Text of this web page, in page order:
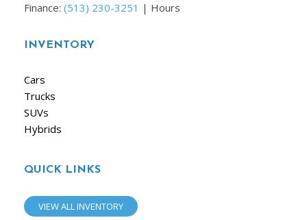
Finance: (513) 230-3251 | Hours
INVENTORY
Cars
Trucks
SUVs
Hybrids
QUICK LINKS
VIEW ALL INVENTORY